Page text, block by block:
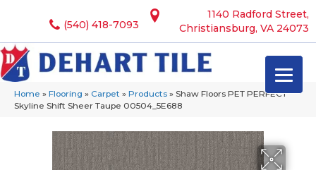
1140 Radford Street,
Christiansburg, VA 24073
(540) 418-7093
Home » Flooring » Carpet » Products » Shaw Floors PET PERFECT
Skyline Shift Sheer Taupe 00504_5E688